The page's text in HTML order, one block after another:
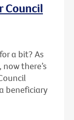
Council
a bit? As
there’s
beneficiary